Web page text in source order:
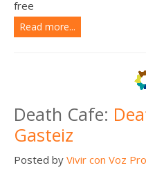
free
Read more...
Death Cafe:
Gasteiz
Posted by Vivir con Voz